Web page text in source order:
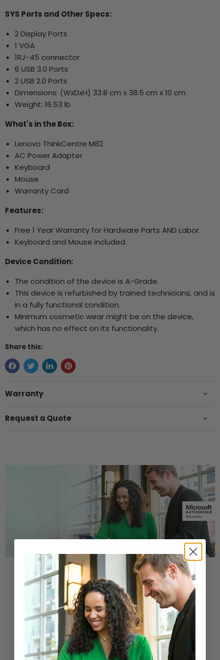
SYS Ports and Other Specs:
2 Display Ports
1 VGA
1RJ-45 connector
6 USB 3.0 Ports
2 USB 2.0 Ports
Dimensions: (WxDxH) 33.8 cm x 38.5 cm x 10 cm
Weight: 16.53 lb
What's in the Box:
Lenovo ThinkCentre M82
AC Power Adapter
Keyboard
Mouse
Warranty Card
Features:
Free 1 Year Warranty for Hardware Parts AND Labor.
Keyboard and Mouse included.
Device Condition:
The condition of the device is A-Grade.
This device is refurbished by trained technicians, and is
in a fully functional condition.
Minimum cosmetic wear might be on the device,
which has no effect on its functionality.
Share this:
Warranty
Request a Quote
Buy a Refurbished PC with
Confidence
Purchase from a Microsoft Authorized
Refurbisher
Learn More